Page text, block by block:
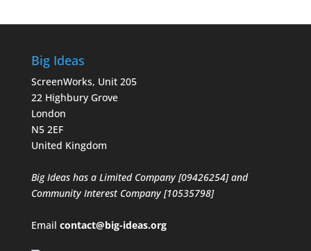
Big Ideas
ScreenWorks, Unit 205
22 Highbury Grove
London
N5 2EF
United Kingdom
Big Ideas has a Limited Company [09426254] and
Community Interest Company [10535798]
Email contact@big-ideas.org